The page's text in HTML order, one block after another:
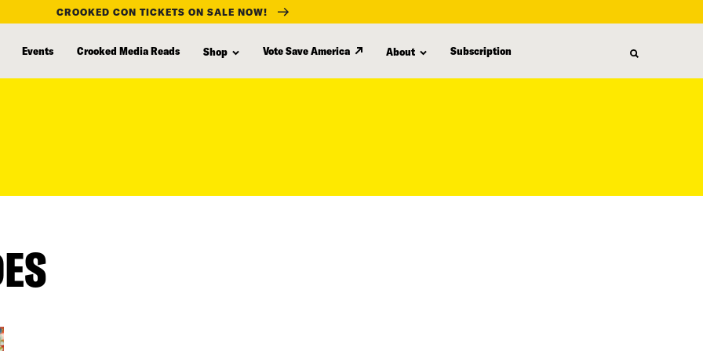
CROOKED CON TICKETS ON SALE NOW!
Events Crooked Media Reads Shop Vote Save America About Subscription